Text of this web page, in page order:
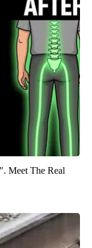
Meet The Real